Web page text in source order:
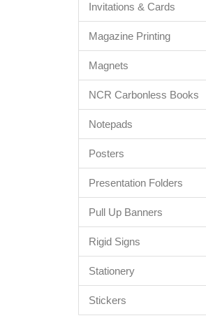
Invitations & Cards
Magazine Printing
Magnets
NCR Carbonless Books
Notepads
Posters
Presentation Folders
Pull Up Banners
Rigid Signs
Stationery
Stickers